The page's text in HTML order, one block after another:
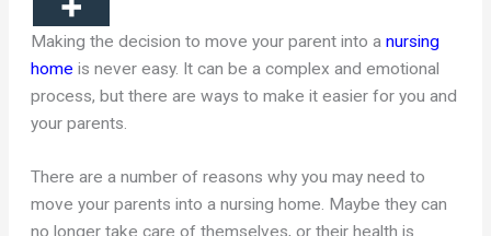
Making the decision to move your parent into anursing
home is never easy. It can be a complex and emotional
process, but there are ways to make it easier for you and
your parents.
There are a number of reasons why you may need to
move your parents into a nursing home. Maybe they can